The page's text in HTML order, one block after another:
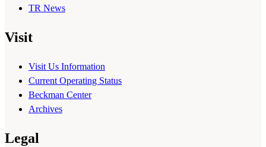
TR News
Visit
Visit Us Information
Current Operating Status
Beckman Center
Archives
Legal